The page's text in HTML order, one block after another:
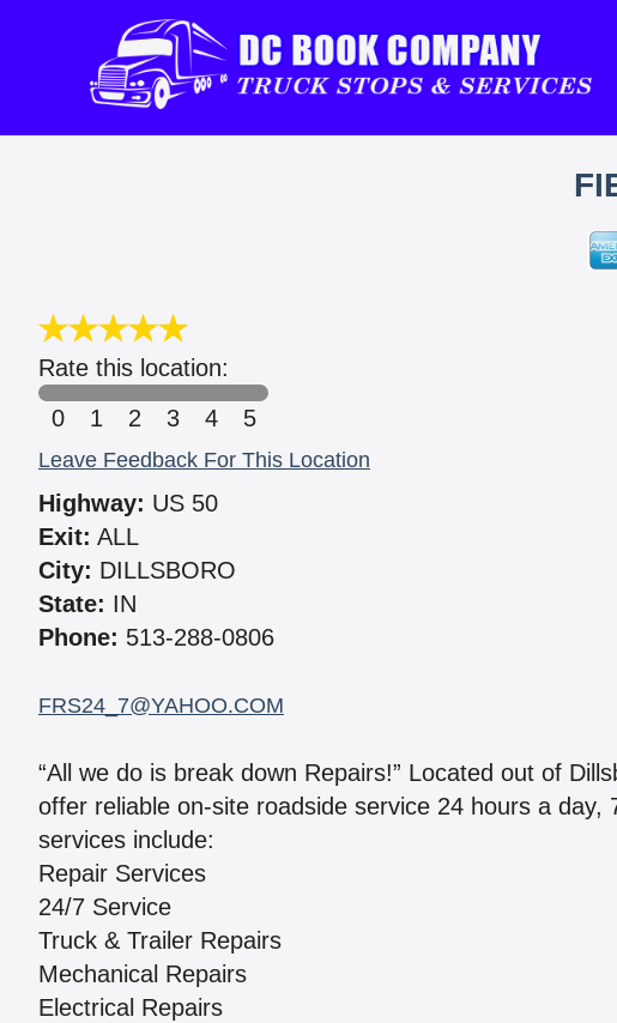
Rate this location:
0
1 2 3 4 5
Leave Feedback For This Location
Highway: US 50
Exit: ALL
City: DILLSBORO
State: IN
Phone: 513-288-0806
FRS24_7@YAHOO.COM
“All we do is break down Repairs!” Located out of
offer reliable on-site roadside service 24 hours a
services include:
Repair Services
24/7 Service
Truck & Trailer Repairs
Mechanical Repairs
Electrical Repairs